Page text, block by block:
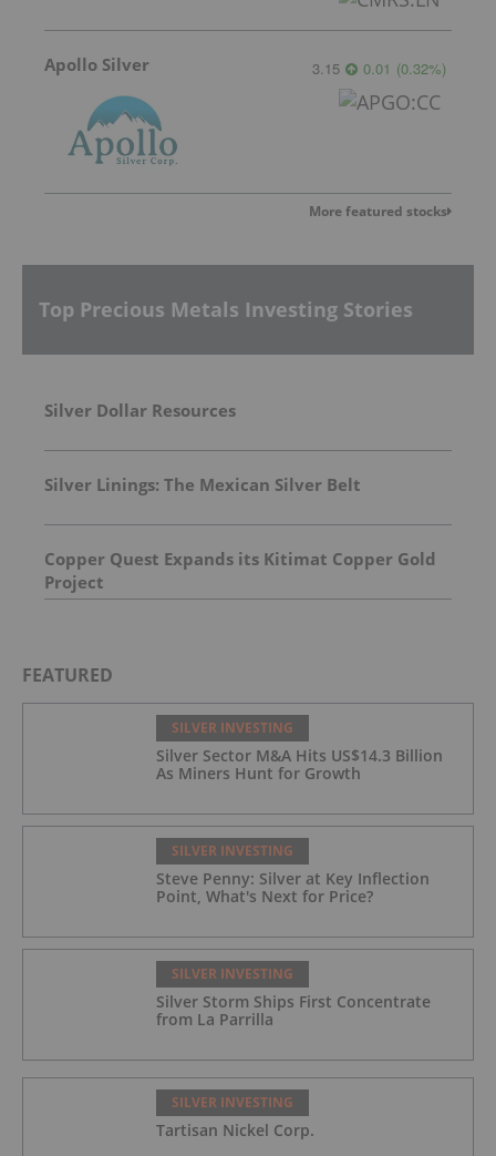
Apollo Silver 3.15 0.01 (0.32%)
More featured stocks
Top Precious Metals Investing Stories
Silver Dollar Resources
Silver Linings: The Mexican Silver Belt
Copper Quest Expands its Kitimat Copper Gold
Project
FEATURED
SILVER INVESTING
Silver Sector M&A Hits US$14.3 Billion
As Miners Hunt for Growth
SILVER INVESTING
Steve Penny: Silver at Key Inflection
Point, What's Next for Price?
SILVER INVESTING
Silver Storm Ships First Concentrate
from La Parrilla
SILVER INVESTING
Tartisan Nickel Corp.